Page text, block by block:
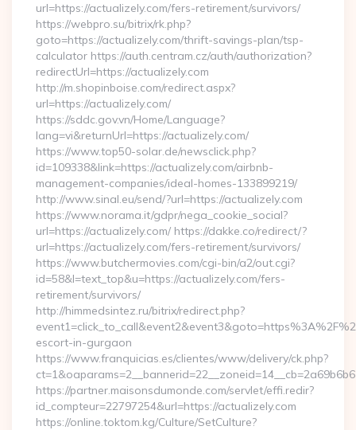
url=https://actualizely.com/fers-retirement/survivors/
https://webpro.su/bitrix/rk.php?
goto=https://actualizely.com/thrift-savings-plan/tsp-
calculator https://auth.centram.cz/auth/authorization?
redirectUrl=https://actualizely.com
http://m.shopinboise.com/redirect.aspx?
url=https://actualizely.com/
https://sddc.gov.vn/Home/Language?
lang=vi&returnUrl=https://actualizely.com/
https://www.top50-solar.de/newsclick.php?
id=109338&link=https://actualizely.com/airbnb-
management-companies/ideal-homes-133899219/
http://www.sinal.eu/send/?url=https://actualizely.com
https://www.norama.it/gdpr/nega_cookie_social?
url=https://actualizely.com/ https://dakke.co/redirect/?
url=https://actualizely.com/fers-retirement/survivors/
https://www.butchermovies.com/cgi-bin/a2/out.cgi?
id=58&l=text_top&u=https://actualizely.com/fers-
retirement/survivors/
http://himmedsintez.ru/bitrix/redirect.php?
escort-in-gurgaon
https://www.franquicias.es/clientes/www/delivery/ck.php?
https://partner.maisonsdumonde.com/servlet/effi.redir?
id_compteur=22797254&url=https://actualizely.com
https://online.toktom.kg/Culture/SetCulture?